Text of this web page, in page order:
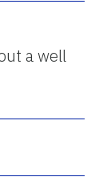
a well